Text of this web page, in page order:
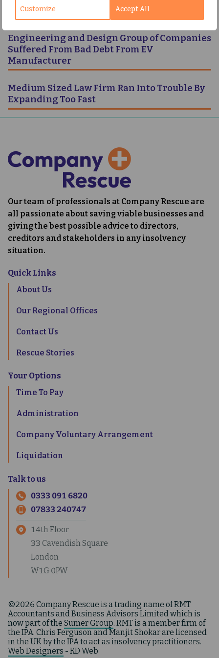
Customize Accept All
Following Foray Into Direct Home Delivery
Engineering and Design Group of Companies
Suffered From Bad Debt From EV
Manufacturer
Medium Sized Law Firm Ran Into Trouble By
Expanding Too Fast
Our team of professionals at Company Rescue are
all passionate about saving viable businesses and
giving the best possible advice to directors,
creditors and stakeholders in any insolvency
situation.
Quick Links
About Us
Our Regional Offices
Contact Us
Rescue Stories
Your Options
Time To Pay
Administration
Company Voluntary Arrangement
Liquidation
Talk to us
0333 091 6820
07833 240747
14th Floor
33 Cavendish Square
London
W1G 0PW
©2026 Company Rescue is a trading name of RMT
Accountants and Business Advisors Limited which is
now part of the Sumer Group. RMT is a member firm of
the IPA. Chris Ferguson and Manjit Shokar are licensed
in the UK by the IPA to act as insolvency practitioners.
Web Designers - KD Web